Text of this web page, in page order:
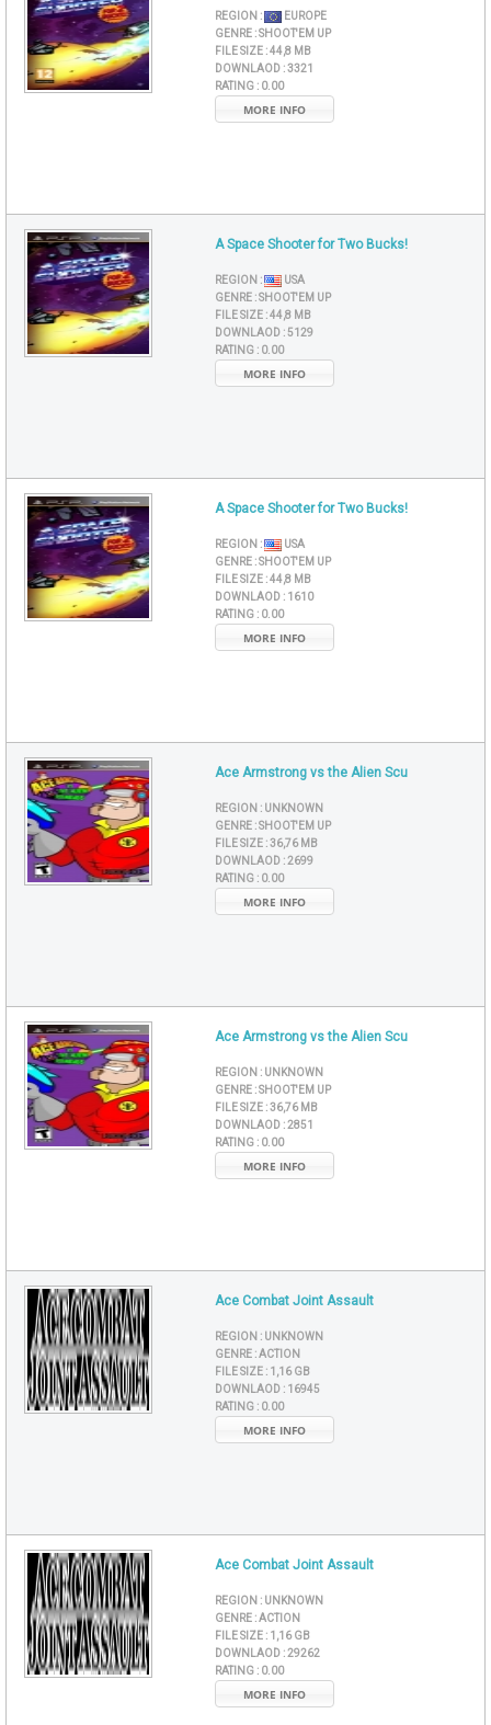
REGION :
EUROPE
GENRE :SHOOT'EM UP
FILE SIZE :44,8 MB
DOWNLAOD :3321
RATING : 0.00
MORE INFO
A Space Shooter for Two Bucks!
REGION :
USA
GENRE :SHOOT'EM UP
FILE SIZE :44,8 MB
DOWNLAOD :5129
RATING : 0.00
MORE INFO
A Space Shooter for Two Bucks!
REGION :
USA
GENRE :SHOOT'EM UP
FILE SIZE :44,8 MB
DOWNLAOD : 1610
RATING : 0.00
MORE INFO
Ace Armstrong vs the Alien Scu
REGION : UNKNOWN
GENRE :SHOOT'EM UP
FILE SIZE :36,76 MB
DOWNLAOD :2699
RATING : 0.00
MORE INFO
Ace Armstrong vs the Alien Scu
REGION : UNKNOWN
GENRE :SHOOT'EM UP
FILE SIZE :36,76 MB
DOWNLAOD :2851
RATING : 0.00
MORE INFO
Ace Combat Joint Assault
REGION : UNKNOWN
GENRE :ACTION
FILE SIZE : 1,16 GB
DOWNLAOD : 16945
RATING : 0.00
MORE INFO
Ace Combat Joint Assault
REGION : UNKNOWN
GENRE :ACTION
FILE SIZE : 1,16 GB
DOWNLAOD :29262
RATING : 0.00
MORE INFO